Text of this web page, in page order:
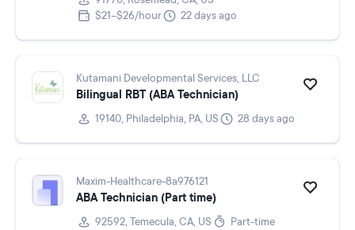
$21–$26/hour
22 days ago
Kutamani Developmental Services, LLC
Bilingual RBT (ABA Technician)
19140, Philadelphia, PA, US 28 days ago
Maxim-Healthcare-8a976121
ABA Technician (Part time)
92592, Temecula, CA, US
Part-time